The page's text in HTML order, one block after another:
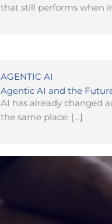
that still performs when
AGENTIC AI
Agentic AI and the
AI has already changed
the same place: […]